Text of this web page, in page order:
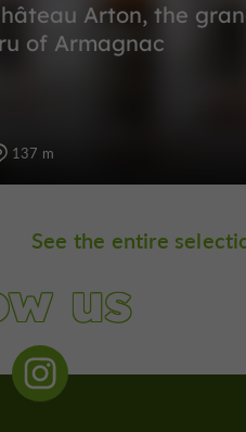
Arton, the
of Armagnac
137 m
See the entire
us